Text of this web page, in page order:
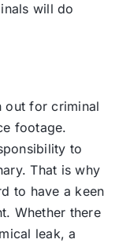
will do
out for criminal
footage.
to
That is why
to have a keen
Whether there
leak, a